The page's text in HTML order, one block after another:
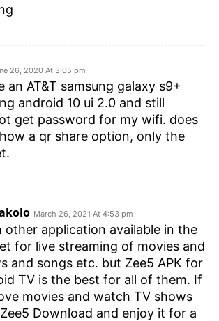
26, 2020 At 3:05 pm
an AT&T samsung galaxy s9+
android 10 ui 2.0 and still
get password for my wifi. does
a qr share option, only the
March 26, 2021 At 4:53 pm
other application available in the
for live streaming of movies and
and songs etc. but Zee5 APK for
TV is the best for all of them. If
movies and watch TV shows
Download and enjoy it for a